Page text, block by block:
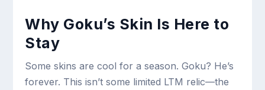
Why Goku’s Skin Is Here to
Stay
Some skins are cool for a season. Goku? He’s
forever. This isn’t some limited LTM relic—the